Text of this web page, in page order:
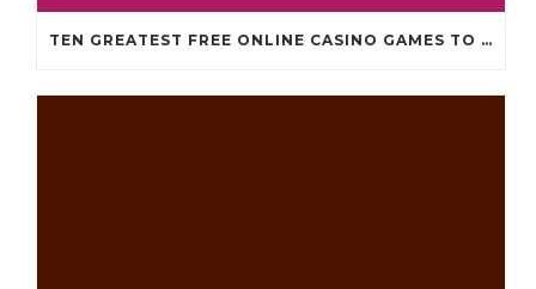
TEN GREATEST FREE ONLINE CASINO GAMES TO POSSESS ANDROID OS